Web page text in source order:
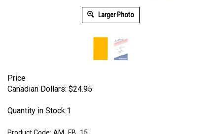
Larger Photo
Price
Canadian Dollars: $24.95
Quantity in Stock:1